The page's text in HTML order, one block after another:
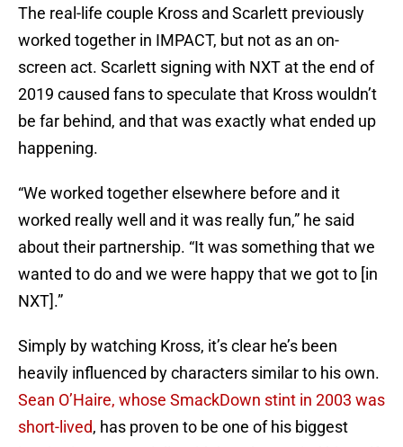
The real-life couple Kross and Scarlett previously
worked together in IMPACT, but not as an on-
screen act. Scarlett signing with NXT at the end of
2019 caused fans to speculate that Kross wouldn’t
be far behind, and that was exactly what ended up
happening.
“We worked together elsewhere before and it
worked really well and it was really fun,” he said
about their partnership. “It was something that we
wanted to do and we were happy that we got to [in
NXT].”
Simply by watching Kross, it’s clear he’s been
heavily influenced by characters similar to his own.
Sean O’Haire, whose SmackDown stint in 2003 was
short-lived, has proven to be one of his biggest